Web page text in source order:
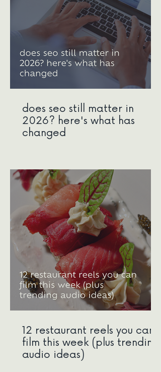
does seo still matter in
2026? here's what has
changed
12 restaurant reels you can
film this week (plus trending
audio ideas)